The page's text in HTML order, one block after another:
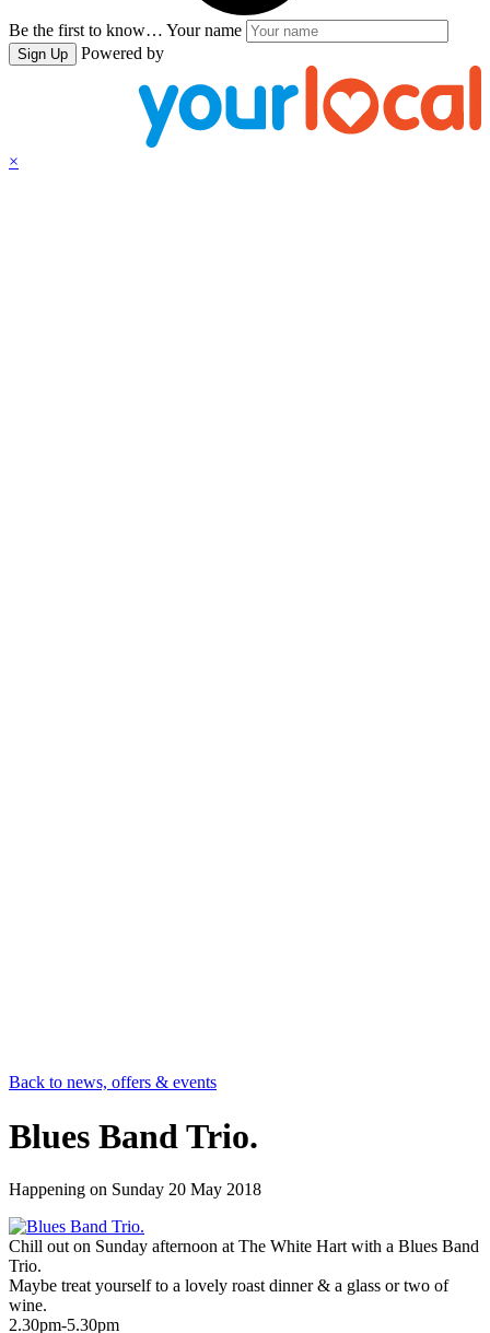
Be the first to know… Your name
Sign Up Powered by
×
Back to news, offers & events
Blues Band Trio.
Happening on Sunday 20 May 2018
Chill out on Sunday afternoon at The White Hart with a Blues Band
Trio.
Maybe treat yourself to a lovely roast dinner & a glass or two of
wine.
2.30pm-5.30pm